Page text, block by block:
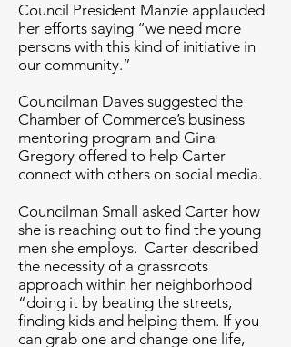
Council President Manzie applauded
her efforts saying “we need more
persons with this kind of initiative in
our community.”
Councilman Daves suggested the
Chamber of Commerce’s business
mentoring program and Gina
Gregory offered to help Carter
connect with others on social media.
Councilman Small asked Carter how
she is reaching out to find the young
men she employs. Carter described
the necessity of a grassroots
approach within her neighborhood
“doing it by beating the streets,
finding kids and helping them. If you
can grab one and change one life,